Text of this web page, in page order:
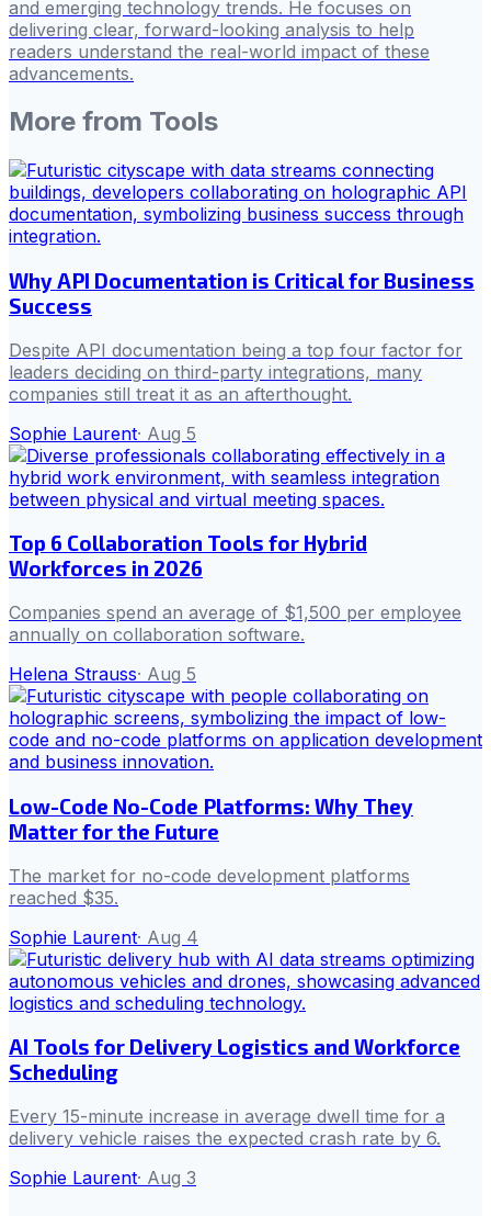
and emerging technology trends. He focuses on
delivering clear, forward-looking analysis to help
readers understand the real-world impact of these
advancements.
More from Tools
Why API Documentation is Critical for Business
Success
Despite API documentation being a top four factor for
leaders deciding on third-party integrations, many
companies still treat it as an afterthought.
Sophie Laurent· Aug 5
Top 6 Collaboration Tools for Hybrid
Workforces in 2026
Companies spend an average of $1,500 per employee
annually on collaboration software.
Helena Strauss· Aug 5
Low-Code No-Code Platforms: Why They
Matter for the Future
The market for no-code development platforms
reached $35.
Sophie Laurent· Aug 4
AI Tools for Delivery Logistics and Workforce
Scheduling
Every 15-minute increase in average dwell time for a
delivery vehicle raises the expected crash rate by 6.
Sophie Laurent· Aug 3